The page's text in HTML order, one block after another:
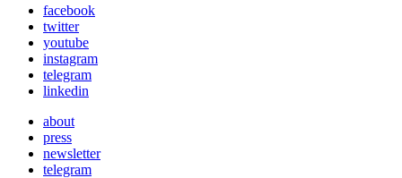
facebook
twitter
youtube
instagram
telegram
linkedin
about
press
newsletter
telegram